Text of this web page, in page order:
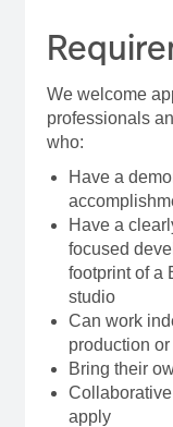
We welcome
professionals
who:
Have a
Have a
focused
footprint of a
studio
Can work
production
Bring their
apply